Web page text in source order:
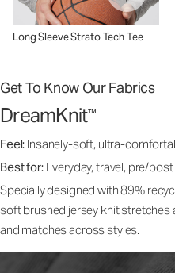
Long Sleeve Strato Tech Tee
Get To Know Our Fabrics
DreamKnit™
Feel: Insanely-soft, ultra-
Best for: Everyday, travel, pre/
Specially designed with 89%
soft brushed jersey knit stretches
and matches across styles.